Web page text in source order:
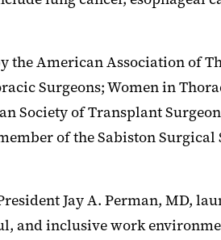
American Association of
Surgeons; Women in
Society of Transplant
of the Sabiston
Jay A. Perman, MD,
and inclusive work